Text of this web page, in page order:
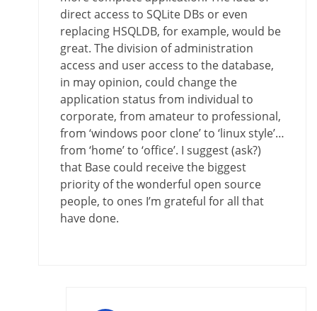
direct access to SQLite DBs or even
replacing HSQLDB, for example, would be
great. The division of administration
access and user access to the database,
in may opinion, could change the
application status from individual to
corporate, from amateur to professional,
from ‘windows poor clone’ to ‘linux style’…
from ‘home’ to ‘office’. I suggest (ask?)
that Base could receive the biggest
priority of the wonderful open source
people, to ones I’m grateful for all that
have done.